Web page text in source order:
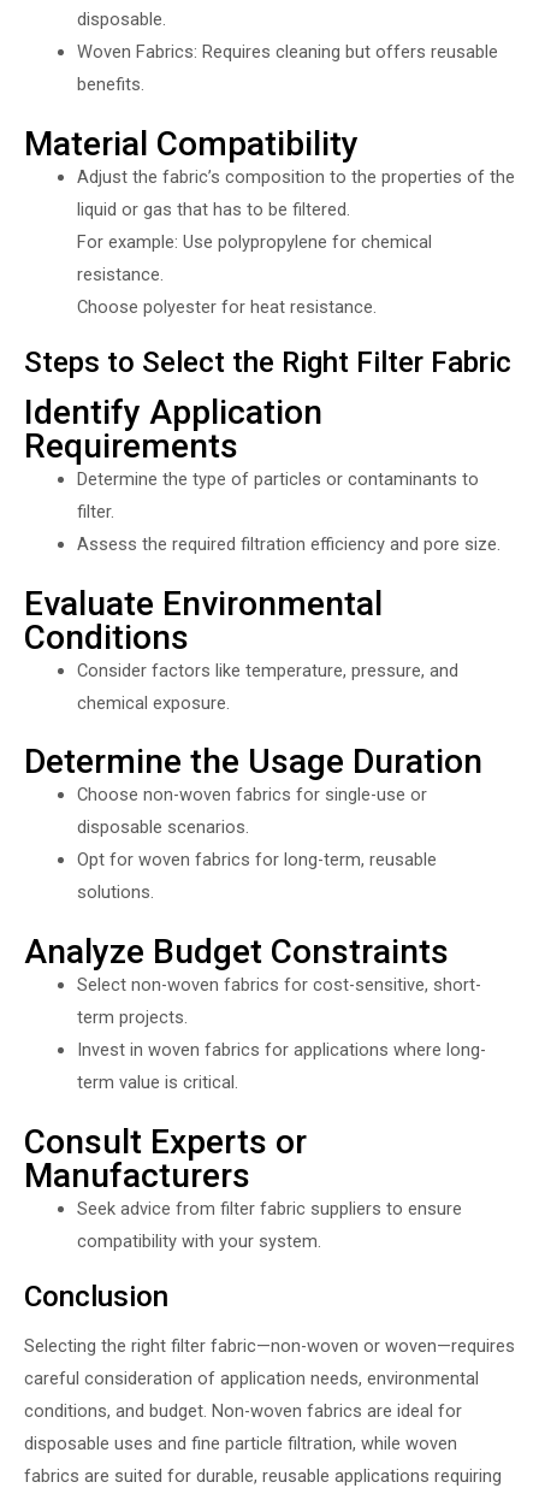
disposable.
Woven Fabrics: Requires cleaning but offers reusable
benefits.
Material Compatibility
Adjust the fabric’s composition to the properties of the
liquid or gas that has to be filtered.
For example: Use polypropylene for chemical
resistance.
Choose polyester for heat resistance.
Steps to Select the Right Filter Fabric
Identify Application
Requirements
Determine the type of particles or contaminants to
filter.
Assess the required filtration efficiency and pore size.
Evaluate Environmental
Conditions
Consider factors like temperature, pressure, and
chemical exposure.
Determine the Usage Duration
Choose non-woven fabrics for single-use or
disposable scenarios.
Opt for woven fabrics for long-term, reusable
solutions.
Analyze Budget Constraints
Select non-woven fabrics for cost-sensitive, short-
term projects.
Invest in woven fabrics for applications where long-
term value is critical.
Consult Experts or
Manufacturers
Seek advice from filter fabric suppliers to ensure
compatibility with your system.
Conclusion
Selecting the right filter fabric—non-woven or woven—requires
careful consideration of application needs, environmental
conditions, and budget. Non-woven fabrics are ideal for
disposable uses and fine particle filtration, while woven
fabrics are suited for durable, reusable applications requiring